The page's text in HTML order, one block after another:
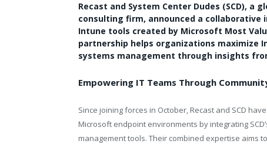
Recast and System Center Dudes (SCD),
consulting firm, announced a
Intune tools created by Microsoft Most
partnership helps organizations maximize
systems management through insights
Empowering IT Teams Through
Since joining forces in October, Recast and SCD
Microsoft endpoint environments by integrating
management tools. Their combined expertise aims